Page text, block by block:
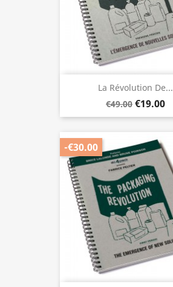
La Révolution De...
€49.00 €19.00
-€30.00